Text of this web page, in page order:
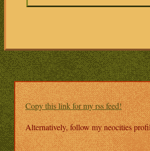
Copy this link for my rss feed!
Alternatively, follow my neocities